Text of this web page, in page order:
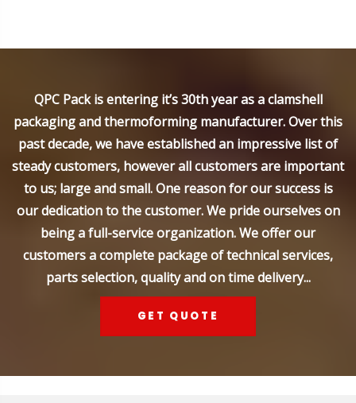
QPC Pack is entering it’s 30th year as a clamshell
packaging and thermoforming manufacturer. Over this
past decade, we have established an impressive list of
steady customers, however all customers are important
to us; large and small. One reason for our success is
our dedication to the customer. We pride ourselves on
being a full-service organization. We offer our
customers a complete package of technical services,
parts selection, quality and on time delivery...
GET QUOTE